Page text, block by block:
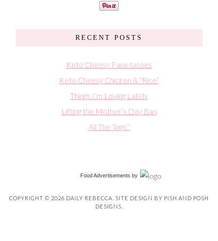
RECENT POSTS
Keto Cheesy Faux-tatoes
Keto Cheesy Chicken & “Rice”
Things I’m Loving Lately
Lifting the Mother’s Day Ban
All The “ings”
Food Advertisements by
COPYRIGHT © 2026 DAILY REBECCA. SITE DESIGN BY PISH AND POSH
DESIGNS